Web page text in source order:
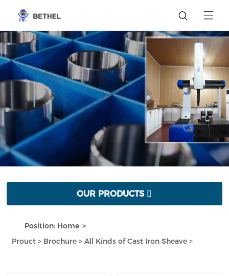
OUR PRODUCTS 
Position: Home >
Prouct > Brochure >All Kinds of Cast Iron Sheave >